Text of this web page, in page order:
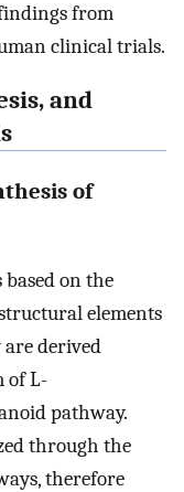
from
clinical trials.
and
of
on the
elements
derived
of L-
pathway.
through the
therefore